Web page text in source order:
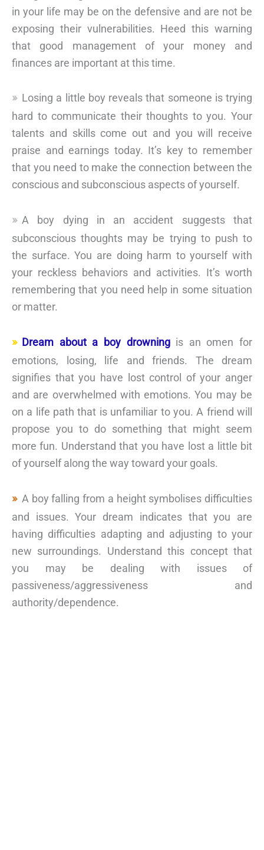
in your life may be on the defensive and are not be
exposing their vulnerabilities. Heed this warning
that good management of your money and
finances are important at this time.
Losing a little boy reveals that someone is trying
hard to communicate their thoughts to you. Your
talents and skills come out and you will receive
praise and earnings today. It’s key to remember
that you need to make the connection between the
conscious and subconscious aspects of yourself.
A boy dying in an accident suggests that
subconscious thoughts may be trying to push to
the surface. You are doing harm to yourself with
your reckless behaviors and activities. It’s worth
remembering that you need help in some situation
or matter.
Dream about a boy drowningis an omen for
emotions, losing, life and friends. The dream
signifies that you have lost control of your anger
and are overwhelmed with emotions. You may be
on a life path that is unfamiliar to you. A friend will
propose you to do something that might seem
more fun. Understand that you have lost a little bit
of yourself along the way toward your goals.
A boy falling from a height symbolises difficulties
and issues. Your dream indicates that you are
having difficulties adapting and adjusting to your
new surroundings. Understand this concept that
you may be dealing with issues of
passiveness/aggressiveness and
authority/dependence.